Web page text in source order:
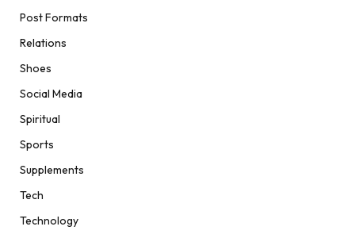
Post Formats
Relations
Shoes
Social Media
Spiritual
Sports
Supplements
Tech
Technology